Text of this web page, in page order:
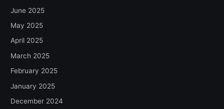
June 2025
May 2025
April 2025
March 2025
February 2025
January 2025
December 2024